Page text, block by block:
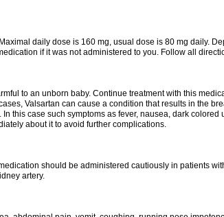
daily dose is 160 mg, usual dose is 80 mg daily.
if it was not administered to you. Follow all
to an unborn baby. Continue treatment with this
Valsartan can cause a condition that results in the
this case such symptoms as fever, nausea, dark colored
about it to avoid further complications.
should be administered cautiously in patients
artery.